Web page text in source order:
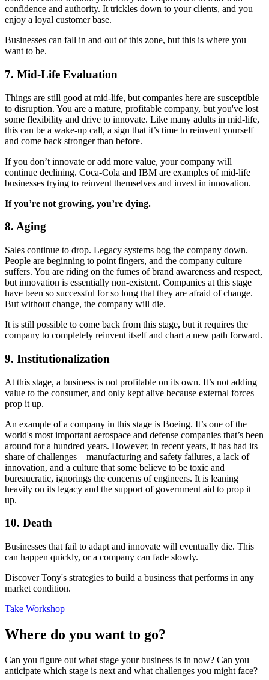
confidence and authority. It trickles down to your clients, and you
enjoy a loyal customer base.
Businesses can fall in and out of this zone, but this is where you
want to be.
7. Mid-Life Evaluation
Things are still good at mid-life, but companies here are susceptible
to disruption. You are a mature, profitable company, but you've lost
some flexibility and drive to innovate. Like many adults in mid-life,
this can be a wake-up call, a sign that it’s time to reinvent yourself
and come back stronger than before.
If you don’t innovate or add more value, your company will
continue declining. Coca-Cola and IBM are examples of mid-life
businesses trying to reinvent themselves and invest in innovation.
If you’re not growing, you’re dying.
8. Aging
Sales continue to drop. Legacy systems bog the company down.
People are beginning to point fingers, and the company culture
suffers. You are riding on the fumes of brand awareness and respect,
but innovation is essentially non-existent. Companies at this stage
have been so successful for so long that they are afraid of change.
But without change, the company will die.
It is still possible to come back from this stage, but it requires the
company to completely reinvent itself and chart a new path forward.
9. Institutionalization
At this stage, a business is not profitable on its own. It’s not adding
value to the consumer, and only kept alive because external forces
prop it up.
An example of a company in this stage is Boeing. It’s one of the
world's most important aerospace and defense companies that’s been
around for a hundred years. However, in recent years, it has had its
share of challenges—manufacturing and safety failures, a lack of
innovation, and a culture that some believe to be toxic and
bureaucratic, ignorings the concerns of engineers. It is leaning
heavily on its legacy and the support of government aid to prop it
up.
10. Death
Businesses that fail to adapt and innovate will eventually die. This
can happen quickly, or a company can fade slowly.
Discover Tony's strategies to build a business that performs in any
market condition.
Take Workshop
Where do you want to go?
Can you figure out what stage your business is in now? Can you
anticipate which stage is next and what challenges you might face?